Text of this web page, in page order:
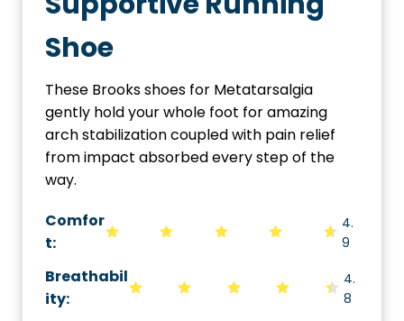
Shoe
These Brooks shoes for Metatarsalgia
gently hold your whole foot for amazing
arch stabilization coupled with pain relief
from impact absorbed every step of the
way.
Comfor
t:
4.
9
Breathabil
ity:
4.
8